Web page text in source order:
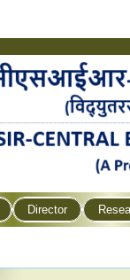
Director